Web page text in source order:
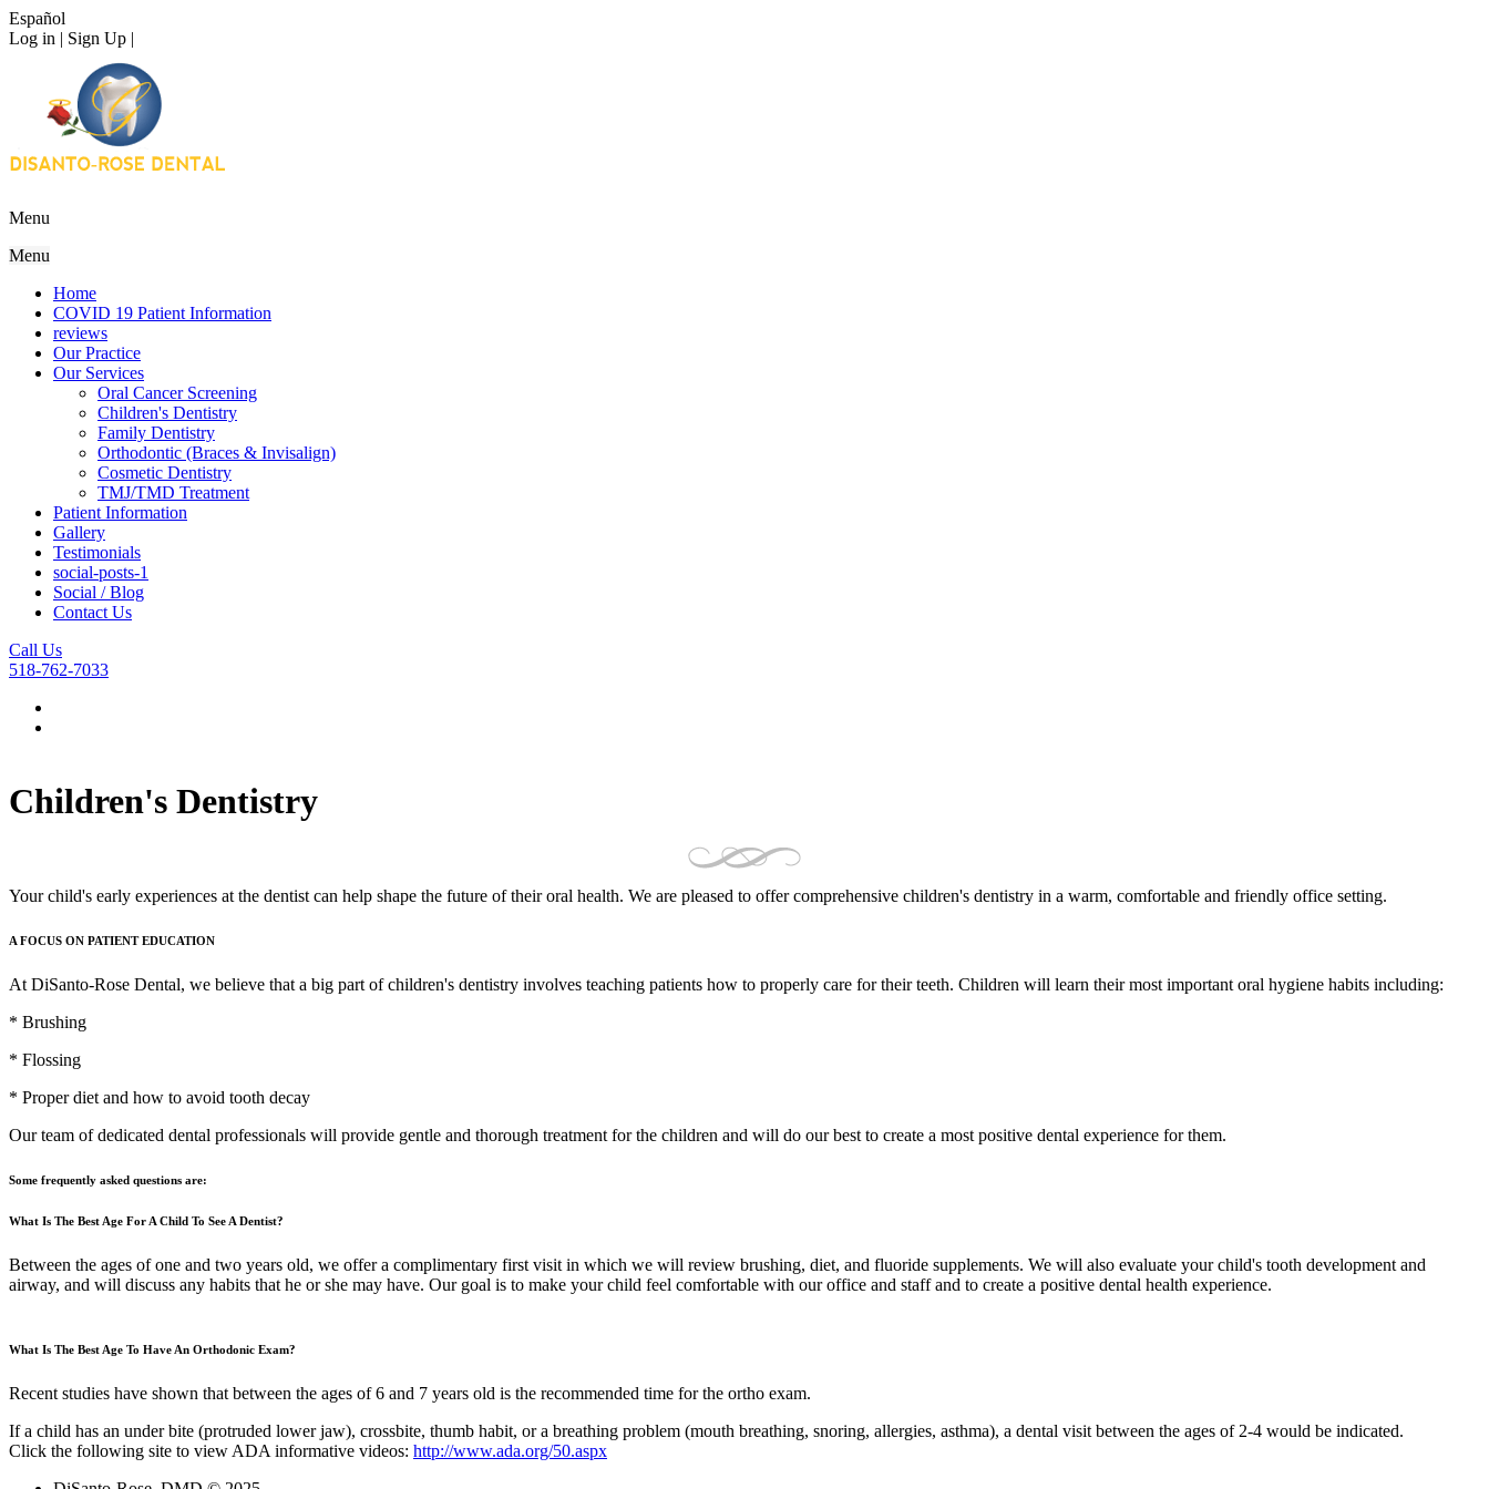
Español
Log in | Sign Up |
Menu
Menu
Home
COVID 19 Patient Information
reviews
Our Practice
Our Services
Oral Cancer Screening
Children's Dentistry
Family Dentistry
Orthodontic (Braces & Invisalign)
Cosmetic Dentistry
TMJ/TMD Treatment
Patient Information
Gallery
Testimonials
social-posts-1
Social / Blog
Contact Us
Call Us
518-762-7033
Children's Dentistry
Your child's early experiences at the dentist can help shape the future of their oral health. We are pleased to offer comprehensive children's dentistry in a warm, comfortable and friendly office setting.
A FOCUS ON PATIENT EDUCATION
At DiSanto-Rose Dental, we believe that a big part of children's dentistry involves teaching patients how to properly care for their teeth. Children will learn their most important oral hygiene habits including:
* Brushing
* Flossing
* Proper diet and how to avoid tooth decay
Our team of dedicated dental professionals will provide gentle and thorough treatment for the children and will do our best to create a most positive dental experience for them.
Some frequently asked questions are:
What Is The Best Age For A Child To See A Dentist?
Between the ages of one and two years old, we offer a complimentary first visit in which we will review brushing, diet, and fluoride supplements. We will also evaluate your child's tooth development and
airway, and will discuss any habits that he or she may have. Our goal is to make your child feel comfortable with our office and staff and to create a positive dental health experience.
What Is The Best Age To Have An Orthodonic Exam?
Recent studies have shown that between the ages of 6 and 7 years old is the recommended time for the ortho exam.
If a child has an under bite (protruded lower jaw), crossbite, thumb habit, or a breathing problem (mouth breathing, snoring, allergies, asthma), a dental visit between the ages of 2-4 would be indicated.
Click the following site to view ADA informative videos: http://www.ada.org/50.aspx